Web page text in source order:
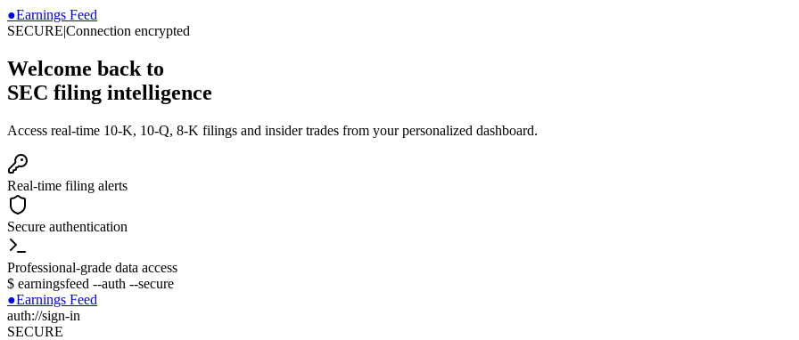
●Earnings Feed
SECURE|Connection encrypted
Welcome back to
SEC filing intelligence
Access real-time 10-K, 10-Q, 8-K filings and insider trades from your personalized dashboard.
Real-time filing alerts
Secure authentication
Professional-grade data access
$ earningsfeed --auth --secure
●Earnings Feed
auth://sign-in
SECURE